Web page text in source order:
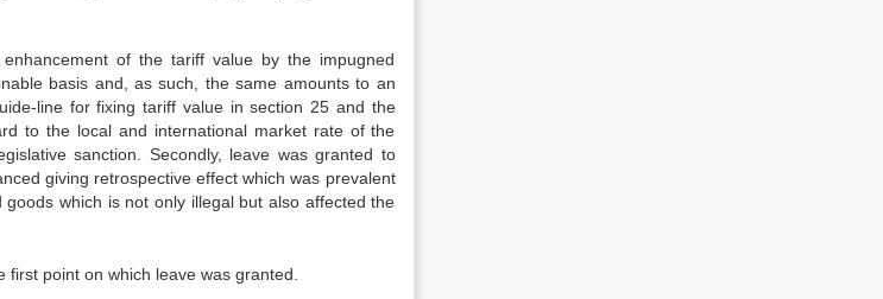
of the tariff value by the impugned
basis and, as such, the same amounts to an
line for fixing tariff value in section 25 and the
to the local and international market rate of the
sanction. Secondly, leave was granted to
giving retrospective effect which was prevalent
which is not only illegal but also affected the
point on which leave was granted.